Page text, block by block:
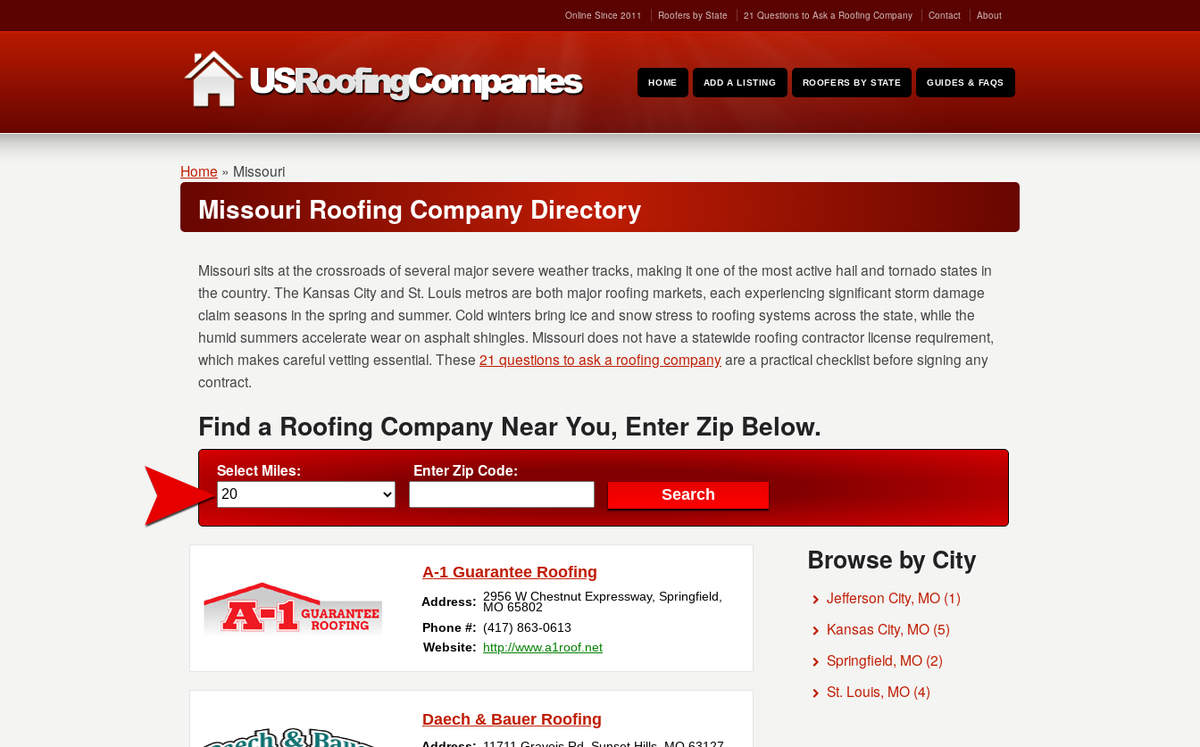
Online Since 2011 Roofers by State 21 Questions to Ask a Roofing Company Contact About
HOME ADD A LISTING ROOFERS BY STATE GUIDES & FAQS
Home » Missouri
Missouri Roofing Company Directory
Missouri sits at the crossroads of several major severe weather tracks, making it one of the most active hail and tornado states in
the country. The Kansas City and St. Louis metros are both major roofing markets, each experiencing significant storm damage
claim seasons in the spring and summer. Cold winters bring ice and snow stress to roofing systems across the state, while the
humid summers accelerate wear on asphalt shingles. Missouri does not have a statewide roofing contractor license requirement,
which makes careful vetting essential. These 21 questions to ask a roofing companyare a practical checklist before signing any
contract.
Find a Roofing Company Near You, Enter Zip Below.
Select Miles: Enter Zip Code:
Browse by City
Jefferson City, MO(1)
Kansas City, MO(5)
Springfield, MO(2)
St. Louis, MO(4)
A-1 Guarantee Roofing
Address: 2956 W Chestnut Expressway, Springfield
MO 65802
Phone #: (417) 863-0613
Website: http://www.a1roof.net
Daech & Bauer Roofing